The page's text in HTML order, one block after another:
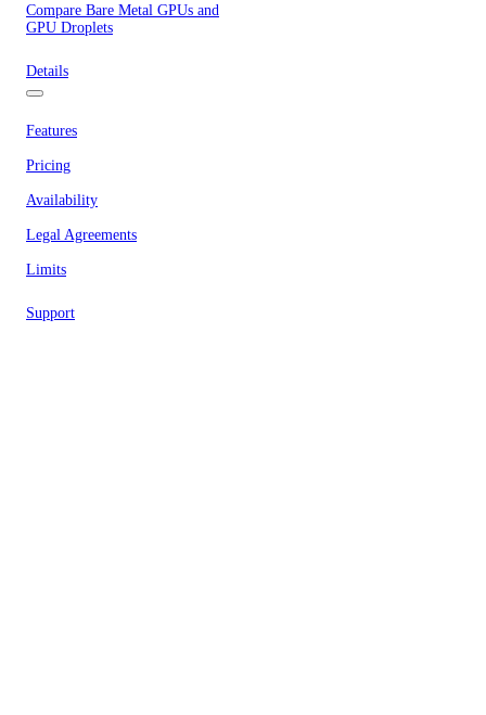
Compare Bare Metal GPUs and
GPU Droplets
Details
Features
Pricing
Availability
Legal Agreements
Limits
Support